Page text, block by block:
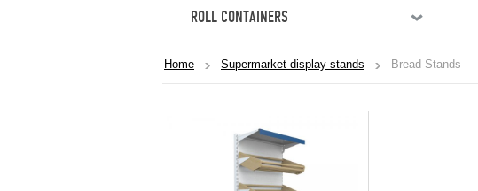
ROLL CONTAINERS
Home Supermarket display stands Bread Stands